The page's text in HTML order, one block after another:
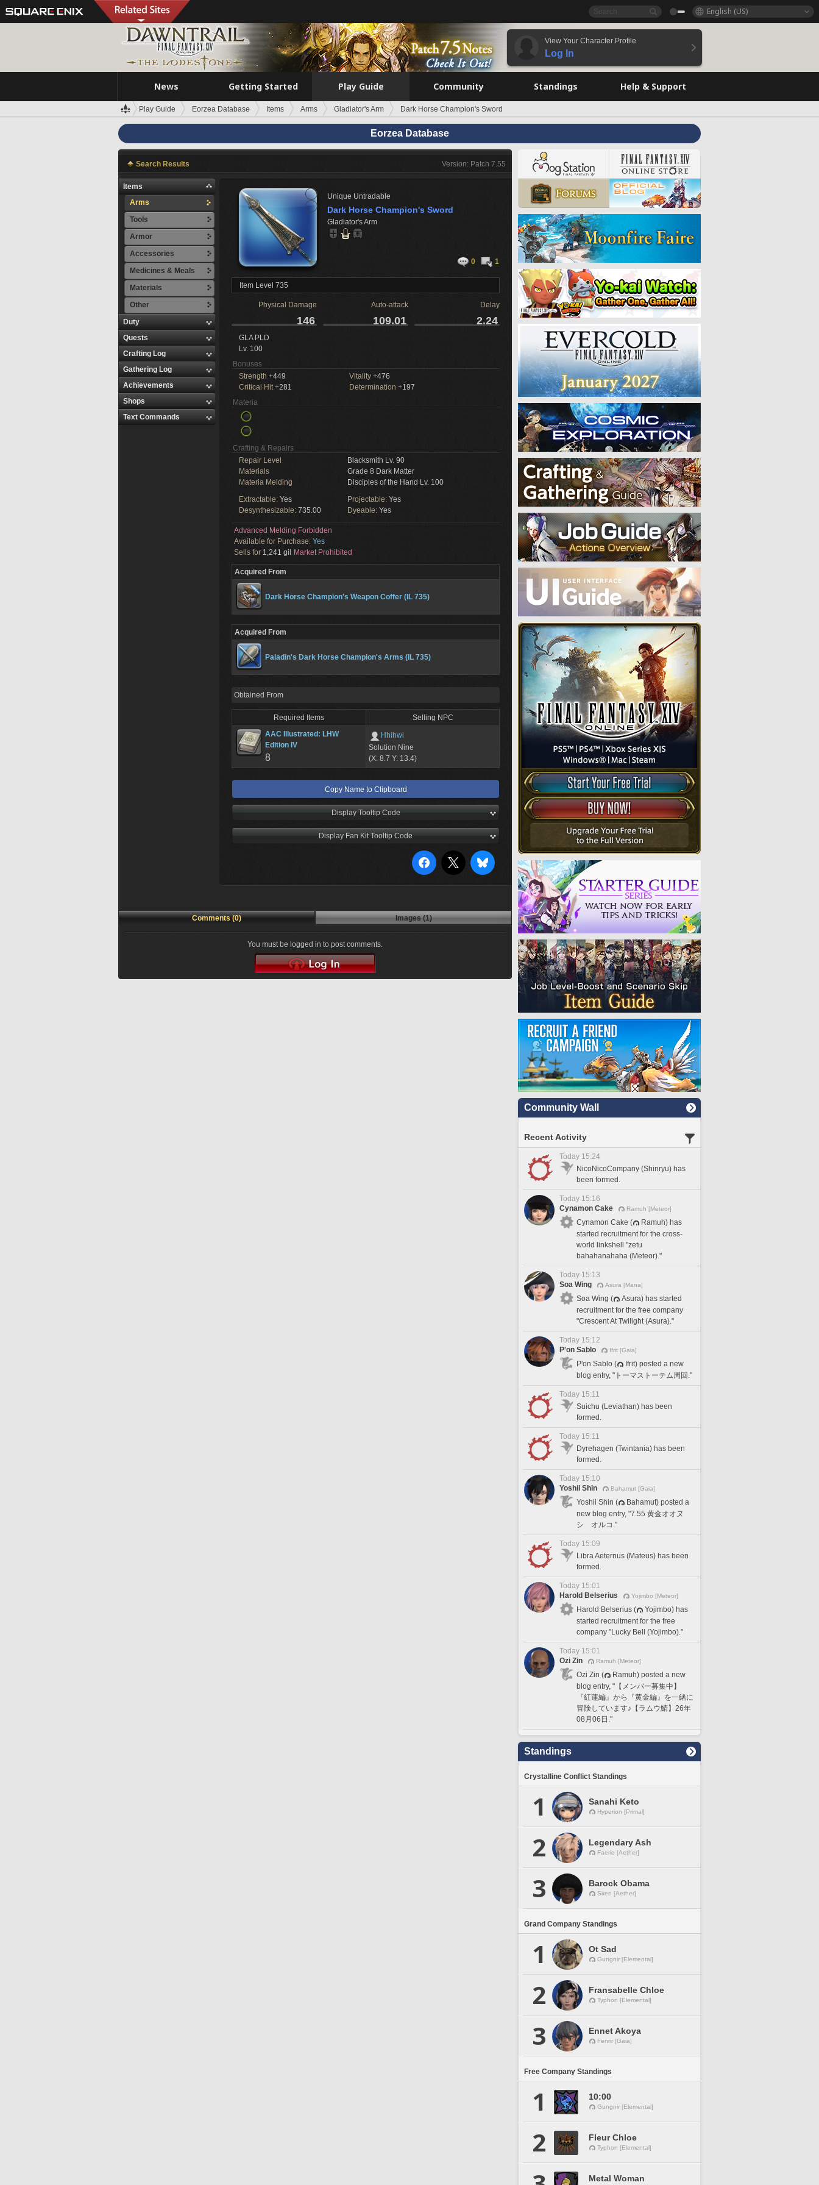
English (US)
View Your Character Profile
Log In
News Getting Started Play Guide Community Standings Help & Support
Play Guide Eorzea Database Items Arms Gladiator's Arm Dark Horse Champion's Sword
Eorzea Database
Search Results Version: Patch 7.55
Items
Arms
Tools
Armor
Accessories
Medicines & Meals
Materials
Other
Duty
Quests
Crafting Log
Gathering Log
Achievements
Shops
Text Commands
Unique Untradable
Dark Horse Champion's Sword
Gladiator's Arm
0 1
Item Level 735
Physical Damage Auto-attack Delay
146 109.01 2.24
GLA PLD
Lv. 100
Bonuses
Strength +449 Vitality +476
Critical Hit+281 Determination +197
Materia
Crafting & Repairs
Repair Level
Blacksmith Lv. 90
Materials
Grade 8 Dark Matter
Materia Melding
Disciples of the Hand Lv. 100
Extractable: Yes Projectable: Yes
Desynthesizable: 735.00 Dyeable: Yes
Advanced Melding Forbidden
Available for Purchase: Yes
Sells for 1,241 gil Market Prohibited
Acquired From
Dark Horse Champion's Weapon Coffer (IL 735)
Acquired From
Paladin's Dark Horse Champion's Arms (IL 735)
Obtained From
Required Items
Selling NPC
AAC Illustrated: LHW
Edition IV
8
Hhihwi
Solution Nine
(X: 8.7 Y: 13.4)
Copy Name to Clipboard
Display Tooltip Code
Display Fan Kit Tooltip Code
Comments (0) Images (1)
You must be logged in to post comments.
Community Wall
Recent Activity
Today 15:24
NicoNicoCompany (Shinryu) has
been formed.
Today 15:16
Cynamon Cake
Ramuh [Meteor]
Cynamon Cake (
Ramuh) has
started recruitment for the cross-
world linkshell "zetu
bahahanahaha (Meteor)."
Today 15:13
Soa Wing
Asura [Mana]
Soa Wing (
Asura) has started
recruitment for the free company
"Crescent At Twilight (Asura)."
Today 15:12
P'on Sablo
Ifrit [Gaia]
P'on Sablo (
Ifrit) posted a new
blog entry, "トーマストーテム周回."
Today 15:11
Suichu (Leviathan) has been
formed.
Today 15:11
Dyrehagen (Twintania) has been
formed.
Today 15:10
Yoshii Shin
Bahamut [Gaia]
Yoshii Shin (
Bahamut) posted a
new blog entry, "7.55 黄金オオヌ
シ オルコ."
Today 15:09
Libra Aeternus (Mateus) has been
formed.
Today 15:01
Harold Belserius
Yojimbo [Meteor]
Harold Belserius (
Yojimbo) has
started recruitment for the free
company "Lucky Bell (Yojimbo)."
Today 15:01
Ozi Zin
Ramuh [Meteor]
Ozi Zin (
Ramuh) posted a new
blog entry, "【メンバー募集中】
『紅蓮編』から『黄金編』を一緒に
冒険しています♪【ラムウ鯖】26年
08月06日."
Standings
Crystalline Conflict Standings
1 Sanahi Keto
Hyperion [Primal]
2 Legendary Ash
Faerie [Aether]
3 Barock Obama
Siren [Aether]
Grand Company Standings
1 Ot Sad
Gungnir [Elemental]
2 Fransabelle Chloe
Typhon [Elemental]
3 Ennet Akoya
Fenrir [Gaia]
Free Company Standings
1 10:00
Gungnir [Elemental]
2 Fleur Chloe
Typhon [Elemental]
Metal Woman